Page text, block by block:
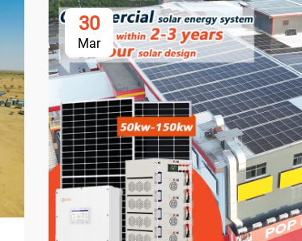
30
Mar